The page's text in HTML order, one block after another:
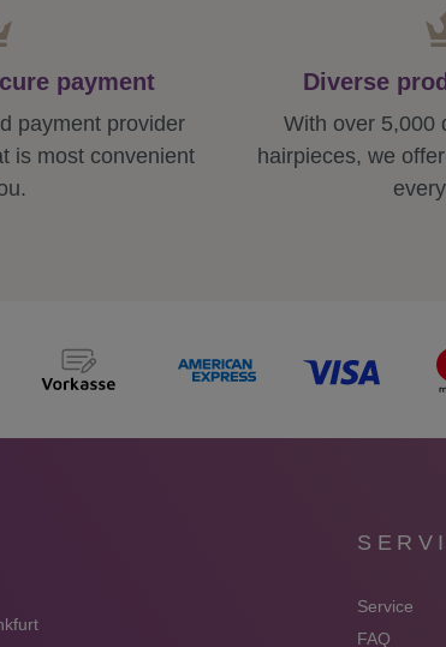
payment
payment provider
is most convenient
Diverse
With over 5,000
hairpieces, we
Service
FAQ